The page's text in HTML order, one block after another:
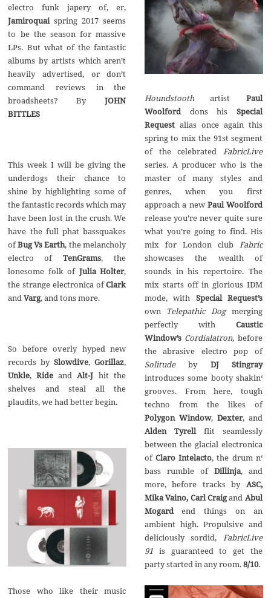
electro funk japery of, er,
Jamiroquai spring 2017 seems
to be the season for massive
LPs. But what of the fantastic
albums by artists which aren’t
heavily advertised, or don’t
command reviews in the
broadsheets? ByJOHN
BITTLES
This week I will be giving the
underdogs their chance to
shine by highlighting some of
the fantastic records which may
have been lost in the crush. We
have the full phat bassquakes
ofBug Vs Earth, the melancholy
electro ofTenGrams, the
lonesome folk ofJulia Holter,
the strange electronica ofClark
andVarg, and tons more.
So before overly hyped new
records bySlowdive,Gorillaz,
Unkle,Ride and Alt-J hit the
shelves and steal all the
plaudits, we had better begin.
Those who like their music
Houndstoothartist Paul
Woolforddons his Special
Requestalias once again this
spring to mix the 91st segment
of the celebrated FabricLive
series. A producer who is the
master of many styles and
genres, when you first
approach a new Paul Woolford
release you’re never quite sure
what you’re going to find. His
mix for London club Fabric
showcases the wealth of
sounds in his repertoire. The
mix starts off in glorious IDM
mode, with Special Request’s
own
Telepathic Dogmerging
perfectly withCaustic
Window’s Cordialatron, before
the abrasive electro pop of
Solitudeby DJ Stingray
introduces some booty shakin‘
grooves. From here, tough
techno from the likes of
Polygon Window,Dexter, and
Alden Tyrellflit seamlessly
between the glacial electronica
of Claro Intelacto, the drum n‘
bass rumble of Dillinja, and
more, before tracks by ASC,
Mika Vaino, Carl Craigand Abul
Mogard end things on an
ambient high. Propulsive and
deliciously sordid, FabricLive
91is guaranteed to get the
party started in any room.8/10.